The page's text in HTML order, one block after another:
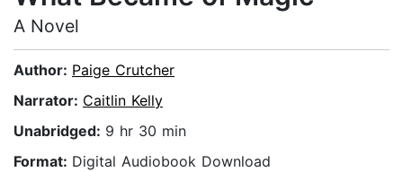
A Novel
Author: Paige Crutcher
Narrator: Caitlin Kelly
Unabridged: 9 hr 30 min
Format: Digital Audiobook Download